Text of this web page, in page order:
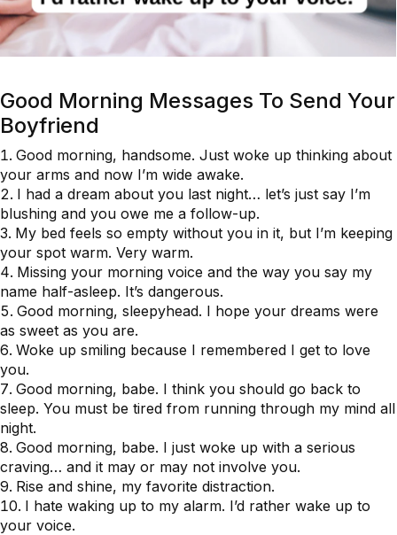
Good Morning Messages To Send Your
Boyfriend
Good morning, handsome. Just woke up thinking about
your arms and now I’m wide awake.
I had a dream about you last night… let’s just say I’m
blushing and you owe me a follow-up.
My bed feels so empty without you in it, but I’m keeping
your spot warm. Very warm.
Missing your morning voice and the way you say my
name half-asleep. It’s dangerous.
Good morning, sleepyhead. I hope your dreams were
as sweet as you are.
Woke up smiling because I remembered I get to love
you.
Good morning, babe. I think you should go back to
sleep. You must be tired from running through my mind all
night.
Good morning, babe. I just woke up with a serious
craving… and it may or may not involve you.
Rise and shine, my favorite distraction.
I hate waking up to my alarm. I’d rather wake up to
your voice.